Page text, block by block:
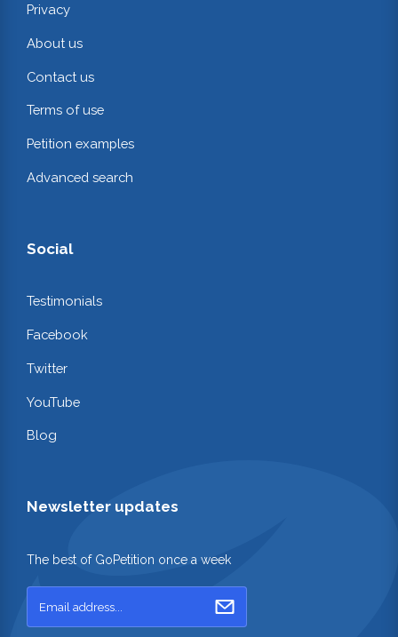
Privacy
About us
Contact us
Terms of use
Petition examples
Advanced search
Social
Testimonials
Facebook
Twitter
YouTube
Blog
Newsletter updates
The best of GoPetition once a week